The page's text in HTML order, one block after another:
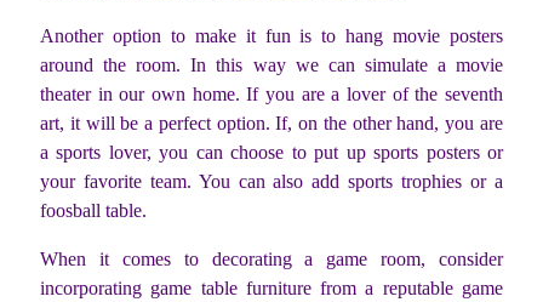
Another option to make it fun is to hang movie posters
around the room. In this way we can simulate a movie
theater in our own home. If you are a lover of the seventh
art, it will be a perfect option. If, on the other hand, you are
a sports lover, you can choose to put up sports posters or
your favorite team. You can also add sports trophies or a
foosball table.
When it comes to decorating a game room, consider
incorporating game table furniture from a reputable game